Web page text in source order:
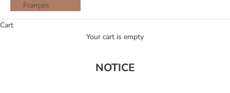
Français
Cart
Your cart is empty
NOTICE